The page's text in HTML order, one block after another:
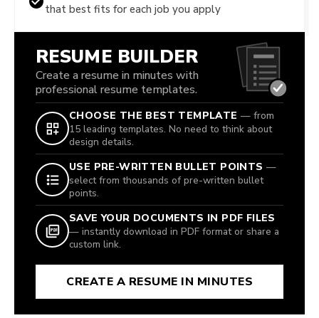
that best fits for each job you apply
RESUME BUILDER
Create a resume in minutes with
professional resume templates.
CHOOSE THE BEST TEMPLATE — from
15 leading templates. No need to think about
design details.
USE PRE-WRITTEN BULLET POINTS —
select from thousands of pre-written bullet
points.
SAVE YOUR DOCUMENTS IN PDF FILES
— instantly download in PDF format or share a
custom link.
CREATE A RESUME IN MINUTES